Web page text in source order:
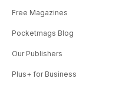
Free Magazines
Pocketmags Blog
Our Publishers
Plus+ for Business